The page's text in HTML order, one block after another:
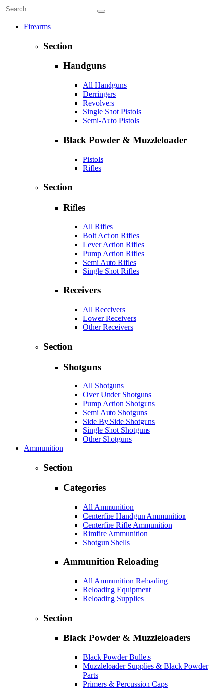
Firearms
Section
Handguns
All Handguns
Derringers
Revolvers
Single Shot Pistols
Semi-Auto Pistols
Black Powder & Muzzleloader
Pistols
Rifles
Section
Rifles
All Rifles
Bolt Action Rifles
Lever Action Rifles
Pump Action Rifles
Semi Auto Rifles
Single Shot Rifles
Receivers
All Receivers
Lower Receivers
Other Receivers
Section
Shotguns
All Shotguns
Over Under Shotguns
Pump Action Shotguns
Semi Auto Shotguns
Side By Side Shotguns
Single Shot Shotguns
Other Shotguns
Ammunition
Section
Categories
All Ammunition
Centerfire Handgun Ammunition
Centerfire Rifle Ammunition
Rimfire Ammunition
Shotgun Shells
Ammunition Reloading
All Ammunition Reloading
Reloading Equipment
Reloading Supplies
Section
Black Powder & Muzzleloaders
Black Powder Bullets
Muzzleloader Supplies & Black Powder
Parts
Primers & Percussion Caps